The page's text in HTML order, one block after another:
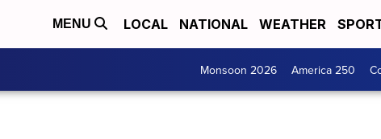
MENU LOCAL NATIONAL WEATHER
Monsoon 2026 America 250